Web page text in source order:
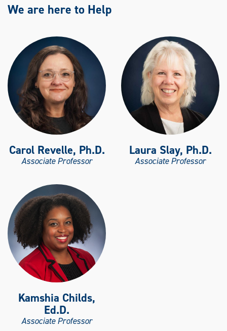
We are here to Help
Carol Revelle, Ph.D.
Associate Professor
Laura Slay, Ph.D.
Associate Professor
Kamshia Childs,
Ed.D.
Associate Professor